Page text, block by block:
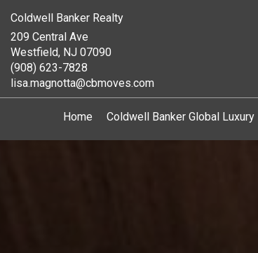
Coldwell Banker Realty
209 Central Ave
Westfield, NJ 07090
(908) 623-7828
lisa.magnotta@cbmoves.com
Home Coldwell Banker Global Luxury